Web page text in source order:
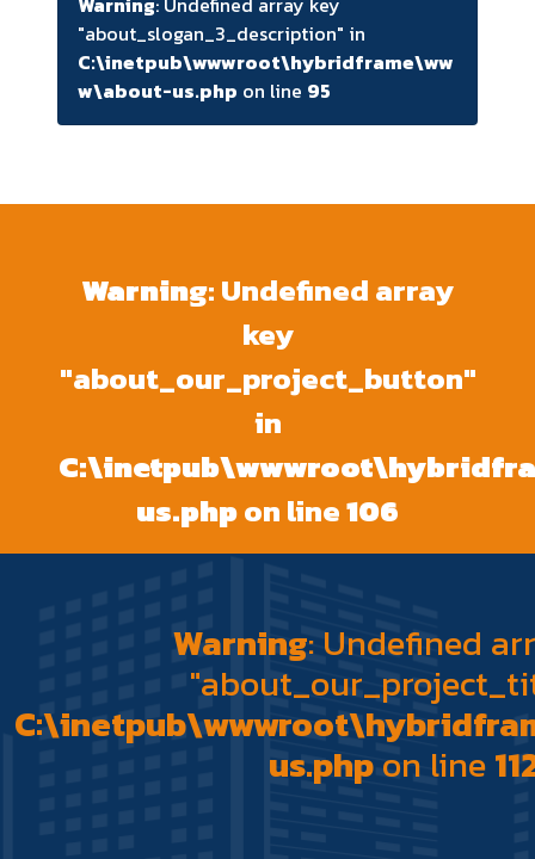
"about_slogan_3_description" in
C:\inetpub\wwwroot\hybridframe\ww
w\about-us.php on line 95
Warning: Undefined array
key
"about_our_project_button"
in
us.phpon line106
Warning: Undefined
us.phpon line